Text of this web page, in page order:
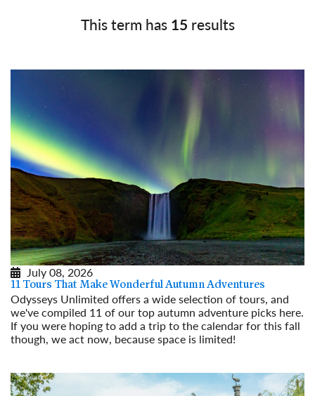
This term has 15 results
July 08, 2026
11 Tours That Make Wonderful Autumn Adventures
Odysseys Unlimited offers a wide selection of tours, and
we've compiled 11 of our top autumn adventure picks here.
If you were hoping to add a trip to the calendar for this fall
though, we act now, because space is limited!